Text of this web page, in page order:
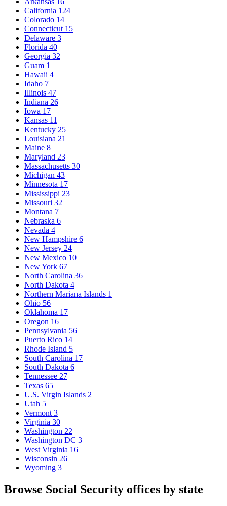
California 124
Colorado 14
Connecticut 15
Delaware 3
Florida 40
Georgia 32
Guam 1
Hawaii 4
Idaho 7
Illinois 47
Indiana 26
Iowa 17
Kansas 11
Kentucky 25
Louisiana 21
Maine 8
Maryland 23
Massachusetts 30
Michigan 43
Minnesota 17
Mississippi 23
Missouri 32
Montana 7
Nebraska 6
Nevada 4
New Hampshire 6
New Jersey 24
New Mexico 10
New York 67
North Carolina 36
North Dakota 4
Northern Mariana Islands 1
Ohio 56
Oklahoma 17
Oregon 16
Pennsylvania 56
Puerto Rico 14
Rhode Island 5
South Carolina 17
South Dakota 6
Tennessee 27
Texas 65
U.S. Virgin Islands 2
Utah 5
Vermont 3
Virginia 30
Washington 22
Washington DC 3
West Virginia 16
Wisconsin 26
Wyoming 3
Browse Social Security offices by state